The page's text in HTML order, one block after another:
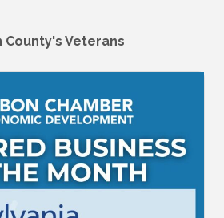
Veterans